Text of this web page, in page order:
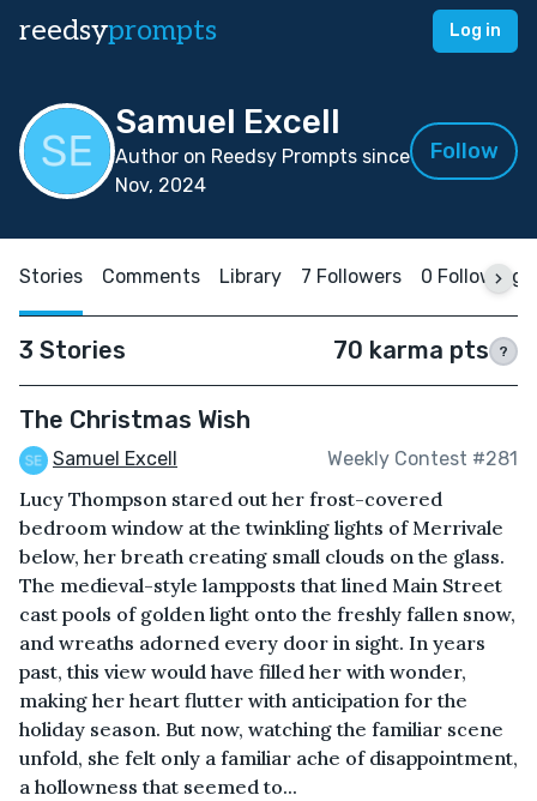
reedsyprompts Log in
Samuel Excell
Author on Reedsy Prompts since
Nov, 2024
Follow
Stories Comments Library 7 Followers 0 Following
3 Stories 70 karma pts ?
The Christmas Wish
Samuel Excell Weekly Contest #281
Lucy Thompson stared out her frost-covered
bedroom window at the twinkling lights of Merrivale
below, her breath creating small clouds on the glass.
The medieval-style lampposts that lined Main Street
cast pools of golden light onto the freshly fallen snow,
and wreaths adorned every door in sight. In years
past, this view would have filled her with wonder,
making her heart flutter with anticipation for the
holiday season. But now, watching the familiar scene
unfold, she felt only a familiar ache of disappointment,
a hollowness that seemed to...